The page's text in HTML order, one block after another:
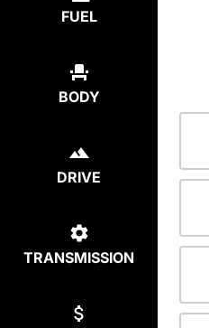
FUEL
BODY
DRIVE
TRANSMISSION